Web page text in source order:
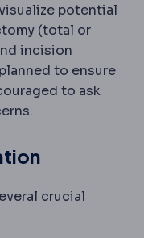
potential
(total or
incision
to ensure
to ask
crucial